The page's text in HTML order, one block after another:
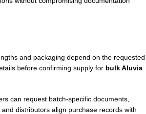
and packaging depend on the requested
before confirming supply for bulk Aluvia
can request batch-specific documents,
distributors align purchase records with